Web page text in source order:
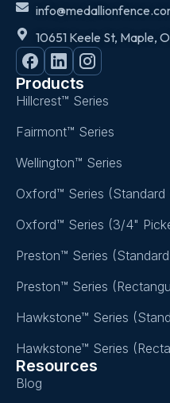
10651 Keele St, Maple,
Products
Hillcrest™ Series
Fairmont™ Series
Wellington™ Series
Oxford™ Series (Standard
Oxford™ Series (3/4"
Preston™ Series
Preston™ Series
Hawkstone™ Series
Hawkstone™ Series
Resources
Blog